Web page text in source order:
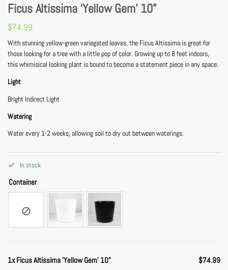
Ficus Altissima ‘Yellow Gem’ 10”
$74.99
With stunning yellow-green variegated leaves, the Ficus Altissima is great for
those looking for a tree with a little pop of color. Growing up to 8 feet indoors,
this whimisical looking plant is bound to become a statement piece in any space.
Light
Bright Indirect Light
Watering
Water every 1-2 weeks, allowing soil to dry out between waterings.
In stock
Container
1xFicus Altissima 'Yellow Gem' 10” $74.99